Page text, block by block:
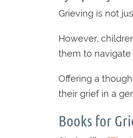
Grieving is not
However,
them to
Offering a
their grief in a
Books for